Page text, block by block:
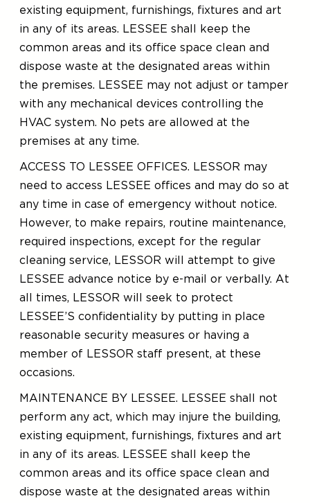
existing equipment, furnishings, fixtures and art
in any of its areas. LESSEE shall keep the
common areas and its office space clean and
dispose waste at the designated areas within
the premises. LESSEE may not adjust or tamper
with any mechanical devices controlling the
HVAC system. No pets are allowed at the
premises at any time.
ACCESS TO LESSEE OFFICES. LESSOR may
need to access LESSEE offices and may do so at
any time in case of emergency without notice.
However, to make repairs, routine maintenance,
required inspections, except for the regular
cleaning service, LESSOR will attempt to give
LESSEE advance notice by e-mail or verbally. At
all times, LESSOR will seek to protect
LESSEE’S confidentiality by putting in place
reasonable security measures or having a
member of LESSOR staff present, at these
occasions.
MAINTENANCE BY LESSEE. LESSEE shall not
perform any act, which may injure the building,
existing equipment, furnishings, fixtures and art
in any of its areas. LESSEE shall keep the
common areas and its office space clean and
dispose waste at the designated areas within